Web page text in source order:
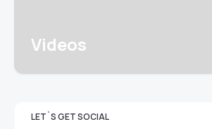
Videos
LET`S GET SOCIAL